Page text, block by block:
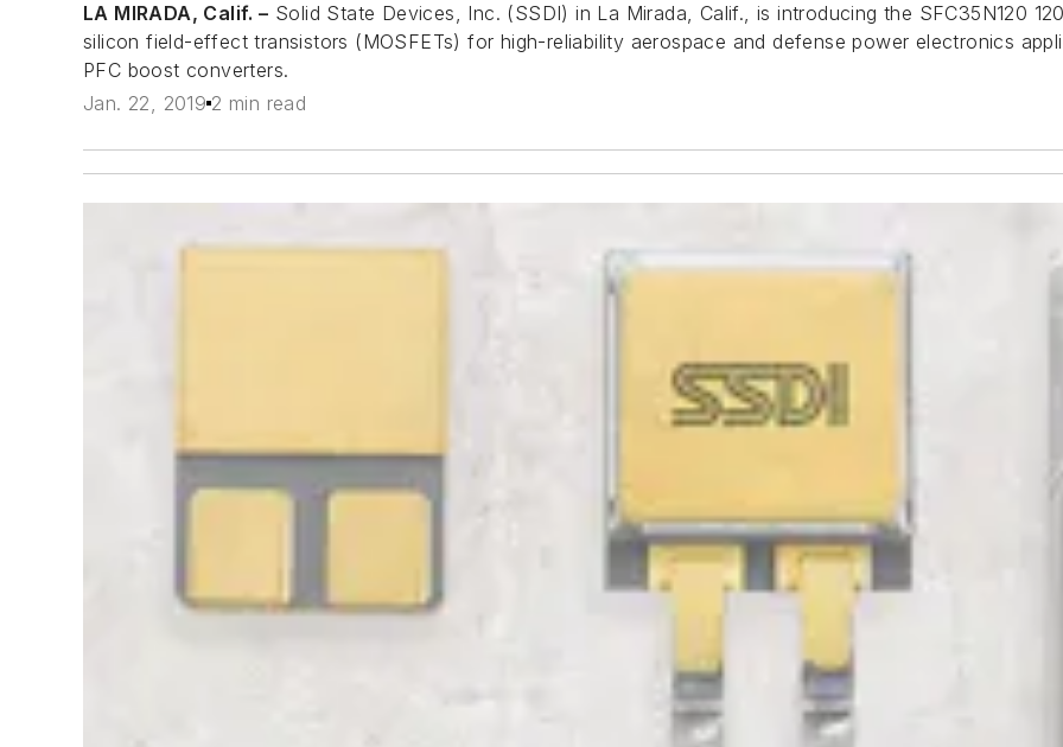
LA MIRADA, Calif. – Solid State Devices, Inc. (SSDI) in La Mirada, Calif., is introducing the SFC35N120
silicon field-effect transistors (MOSFETs) for high-reliability aerospace and defense power electronics
PFC boost converters.
Jan. 22, 2019 2 min read